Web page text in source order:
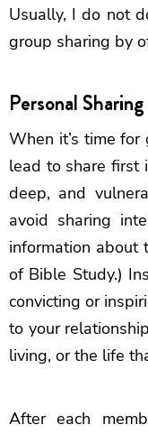
Usually, I do not
group sharing by
Personal
When it’s time
lead to share first
deep, and
avoid sharing
information about
of Bible Study.)
convicting or
to your
living, or the life
After each